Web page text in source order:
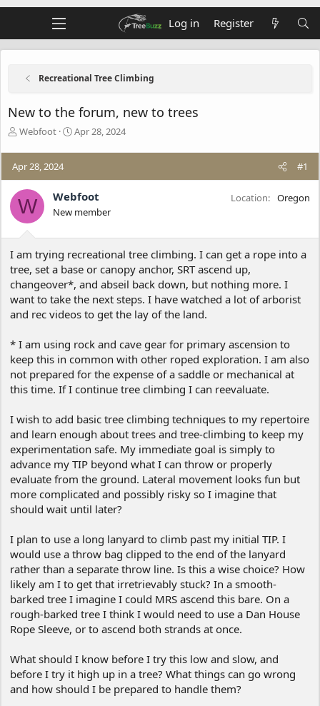
Log in Register
Recreational Tree Climbing
New to the forum, new to trees
T
r
e
a
d
s
t
a
t
e
r
Webfoot
S
a
t
d
a
Apr 28, 2024
Apr 28, 2024 #1
W Webfoot
New member
Location Oregon
I am trying recreational tree climbing. I can get a rope into a
tree, set a base or canopy anchor, SRT ascend up,
changeover*, and abseil back down, but nothing more. I
want to take the next steps. I have watched a lot of arborist
and rec videos to get the lay of the land.
* I am using rock and cave gear for primary ascension to
keep this in common with other roped exploration. I am also
not prepared for the expense of a saddle or mechanical at
this time. If I continue tree climbing I can reevaluate.
I wish to add basic tree climbing techniques to my repertoire
and learn enough about trees and tree-climbing to keep my
experimentation safe. My immediate goal is simply to
advance my TIP beyond what I can throw or properly
evaluate from the ground. Lateral movement looks fun but
more complicated and possibly risky so I imagine that
should wait until later?
I plan to use a long lanyard to climb past my initial TIP. I
would use a throw bag clipped to the end of the lanyard
rather than a separate throw line. Is this a wise choice? How
likely am I to get that irretrievably stuck? In a smooth-
barked tree I imagine I could MRS ascend this bare. On a
rough-barked tree I think I would need to use a Dan House
Rope Sleeve, or to ascend both strands at once.
What should I know before I try this low and slow, and
before I try it high up in a tree? What things can go wrong
and how should I be prepared to handle them?